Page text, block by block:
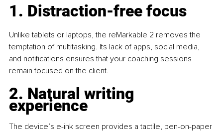
1. Distraction-free focus
Unlike tablets or laptops, the reMarkable 2 removes the
temptation of multitasking. Its lack of apps, social media,
and notifications ensures that your coaching sessions
remain focused on the client.
2. Natural writing
experience
The device’s e-ink screen provides a tactile, pen-on-paper